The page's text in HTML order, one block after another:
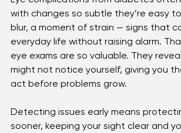
Eye complications from diabetes often
with changes so subtle they’re easy
blur, a moment of strain — signs that
everyday life without raising alarm.
eye exams are so valuable. They
act before problems grow.